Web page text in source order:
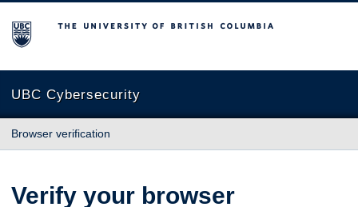
The University of British Columbia
UBC Cybersecurity
Browser verification
Verify your browser